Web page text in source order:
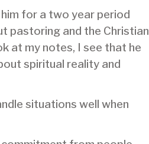
for a two year period
pastoring and the Christian
at my notes, I see that he
spiritual reality and
situations well when